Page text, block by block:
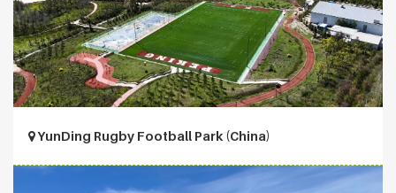
YunDing Rugby Football Park (China)